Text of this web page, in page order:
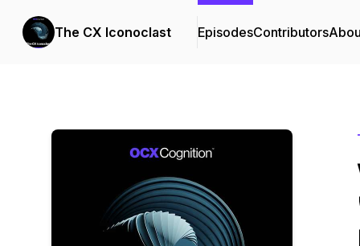
The CX Iconoclast EpisodesContributors